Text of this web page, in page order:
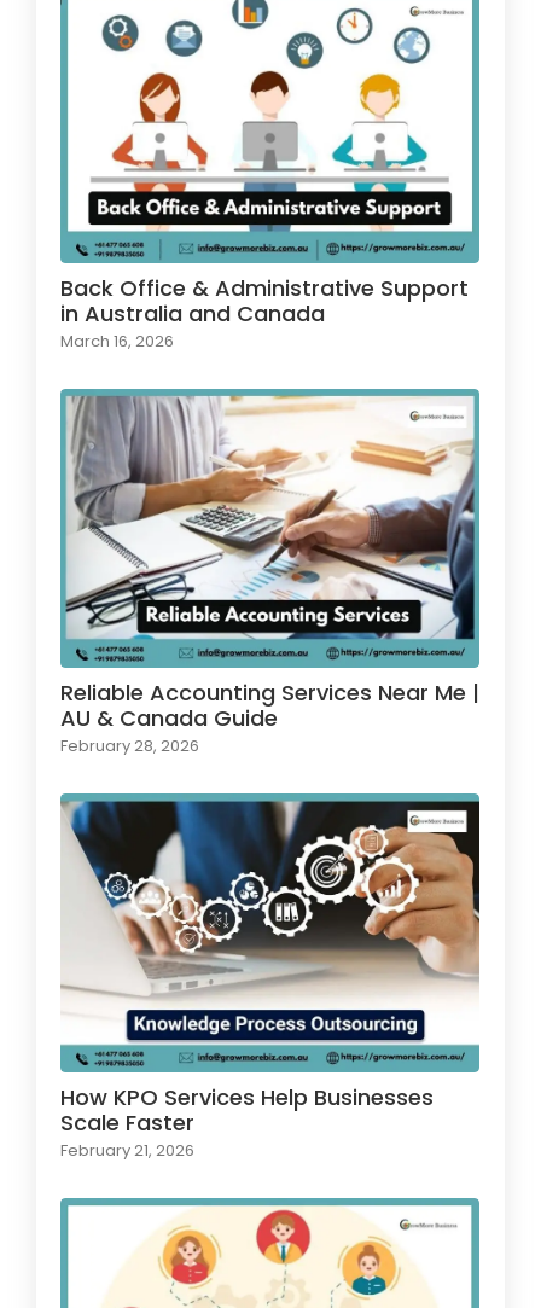
Back Office & Administrative Support
in Australia and Canada
March 16, 2026
Reliable Accounting Services Near Me |
AU & Canada Guide
February 28, 2026
How KPO Services Help Businesses
Scale Faster
February 21, 2026